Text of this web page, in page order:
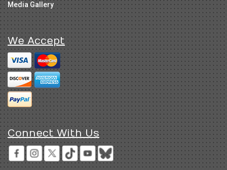
Media Gallery
We Accept
Connect With Us